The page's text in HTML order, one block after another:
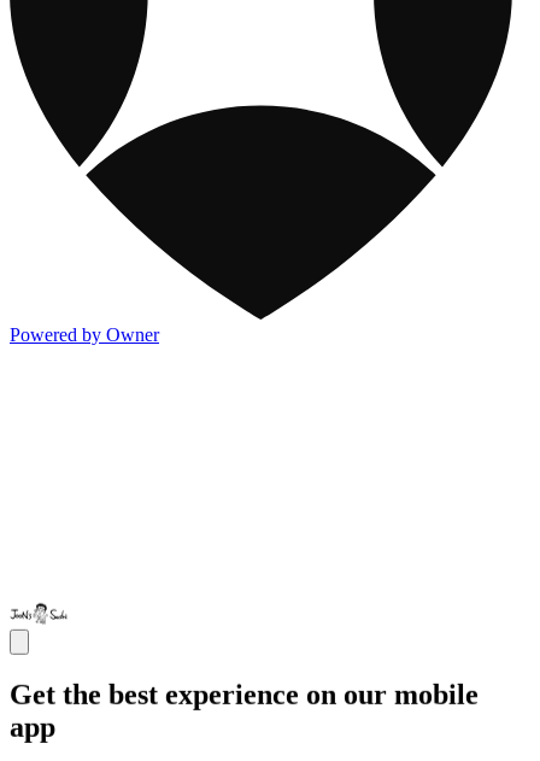
Powered by Owner
Get the best experience on our mobile
app